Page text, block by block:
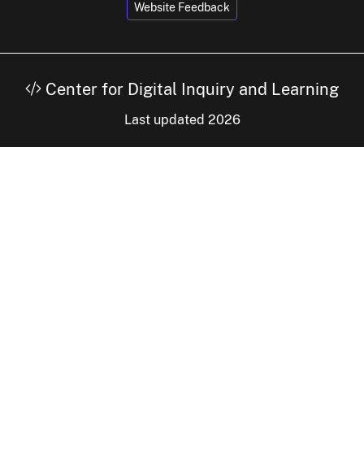
Website Feedback
Center for Digital Inquiry and Learning
Last updated 2026